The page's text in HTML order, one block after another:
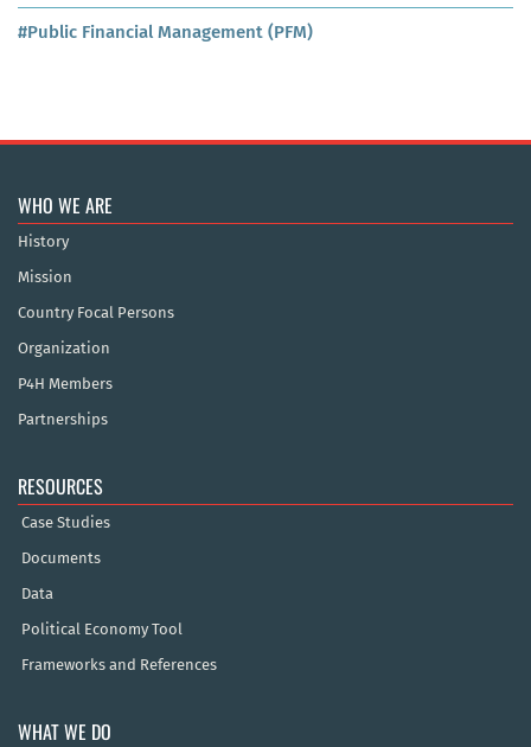
#Public Financial Management (PFM)
WHO WE ARE
History
Mission
Country Focal Persons
Organization
P4H Members
Partnerships
RESOURCES
Case Studies
Documents
Data
Political Economy Tool
Frameworks and References
WHAT WE DO